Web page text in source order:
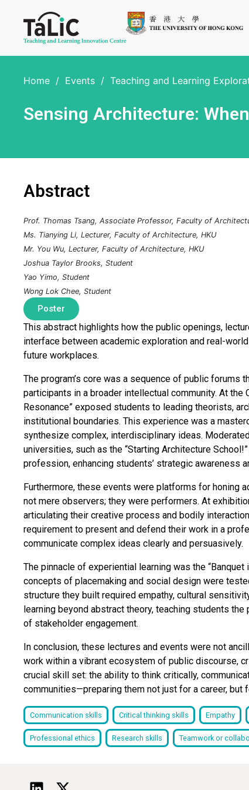
Home / Events / Teaching and Learning
Sensing Architecture:
Abstract
Prof. Thomas Tsang, Associate Professor, Faculty of
Ms. Tianying Li, Lecturer, Faculty of Architecture, HKU
Mr. You Wu, Lecturer, Faculty of Architecture, HKU
Joshua Taylor Brooks, Student
Yao Yimo, Student
Wong Lok Chee, Student
Poster
This abstract highlights how the public openings,
interface between academic exploration and real-
future workplaces.
The program’s core was a sequence of public
participants in a broader intellectual community. At the
Resonance” exposed students to leading theorists,
institutional boundaries. This experience was a
synthesize complex, interdisciplinary ideas.
universities, such as the “Starting Architecture
profession, enhancing students’ strategic awareness
Furthermore, these events were platforms for honing
not mere observers; they were performers. At
articulating their creative process and bodily
requirement to present and defend their work in a
communicate complex ideas clearly and persuasively.
The pinnacle of experiential learning was the
concepts of placemaking and social design were
structure they built required empathy, cultural
learning beyond abstract theory, teaching students
of stakeholder engagement.
In conclusion, these lectures and events were not
work within a vibrant ecosystem of public discourse,
crucial skill set: the ability to think critically,
communities—preparing them not just for a career, but
Communication skills Critical thinking skills Empathy
Professional ethics Research skills Teamwork or